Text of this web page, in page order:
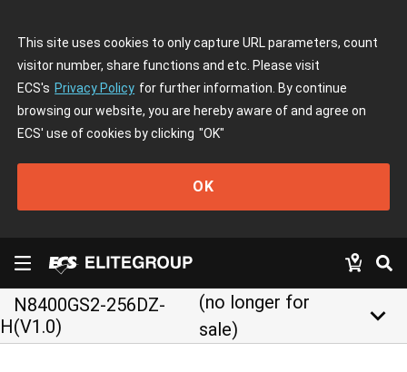
This site uses cookies to only capture URL parameters, count
visitor number, share functions and etc. Please visit
ECS's Privacy Policy for further information. By continue
browsing our website, you are hereby aware of and agree on
ECS' use of cookies by clicking "OK"
OK
N8400GS2-256DZ-
H(V1.0)
(no longer for
sale)
keyboard_arrow_down